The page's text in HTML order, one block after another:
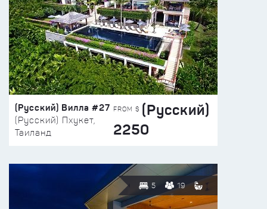
(Русский) Вилла #27
(Русский) Пхукет,
Таиланд
FROM $ (Русский)
2250
5 19